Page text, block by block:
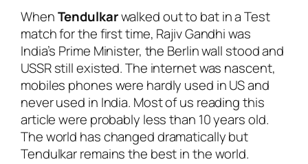
WhenTendulkarwalked out to bat in a Test
match for the first time, Rajiv Gandhi was
India’s Prime Minister, the Berlin wall stood and
USSR still existed. The internet was nascent,
mobiles phones were hardly used in US and
never used in India. Most of us reading this
article were probably less than 10 years old.
The world has changed dramatically but
Tendulkar remains the best in the world.